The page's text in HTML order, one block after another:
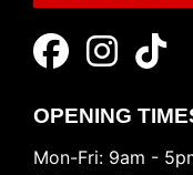
OPENING
Mon-Fri: 9am -